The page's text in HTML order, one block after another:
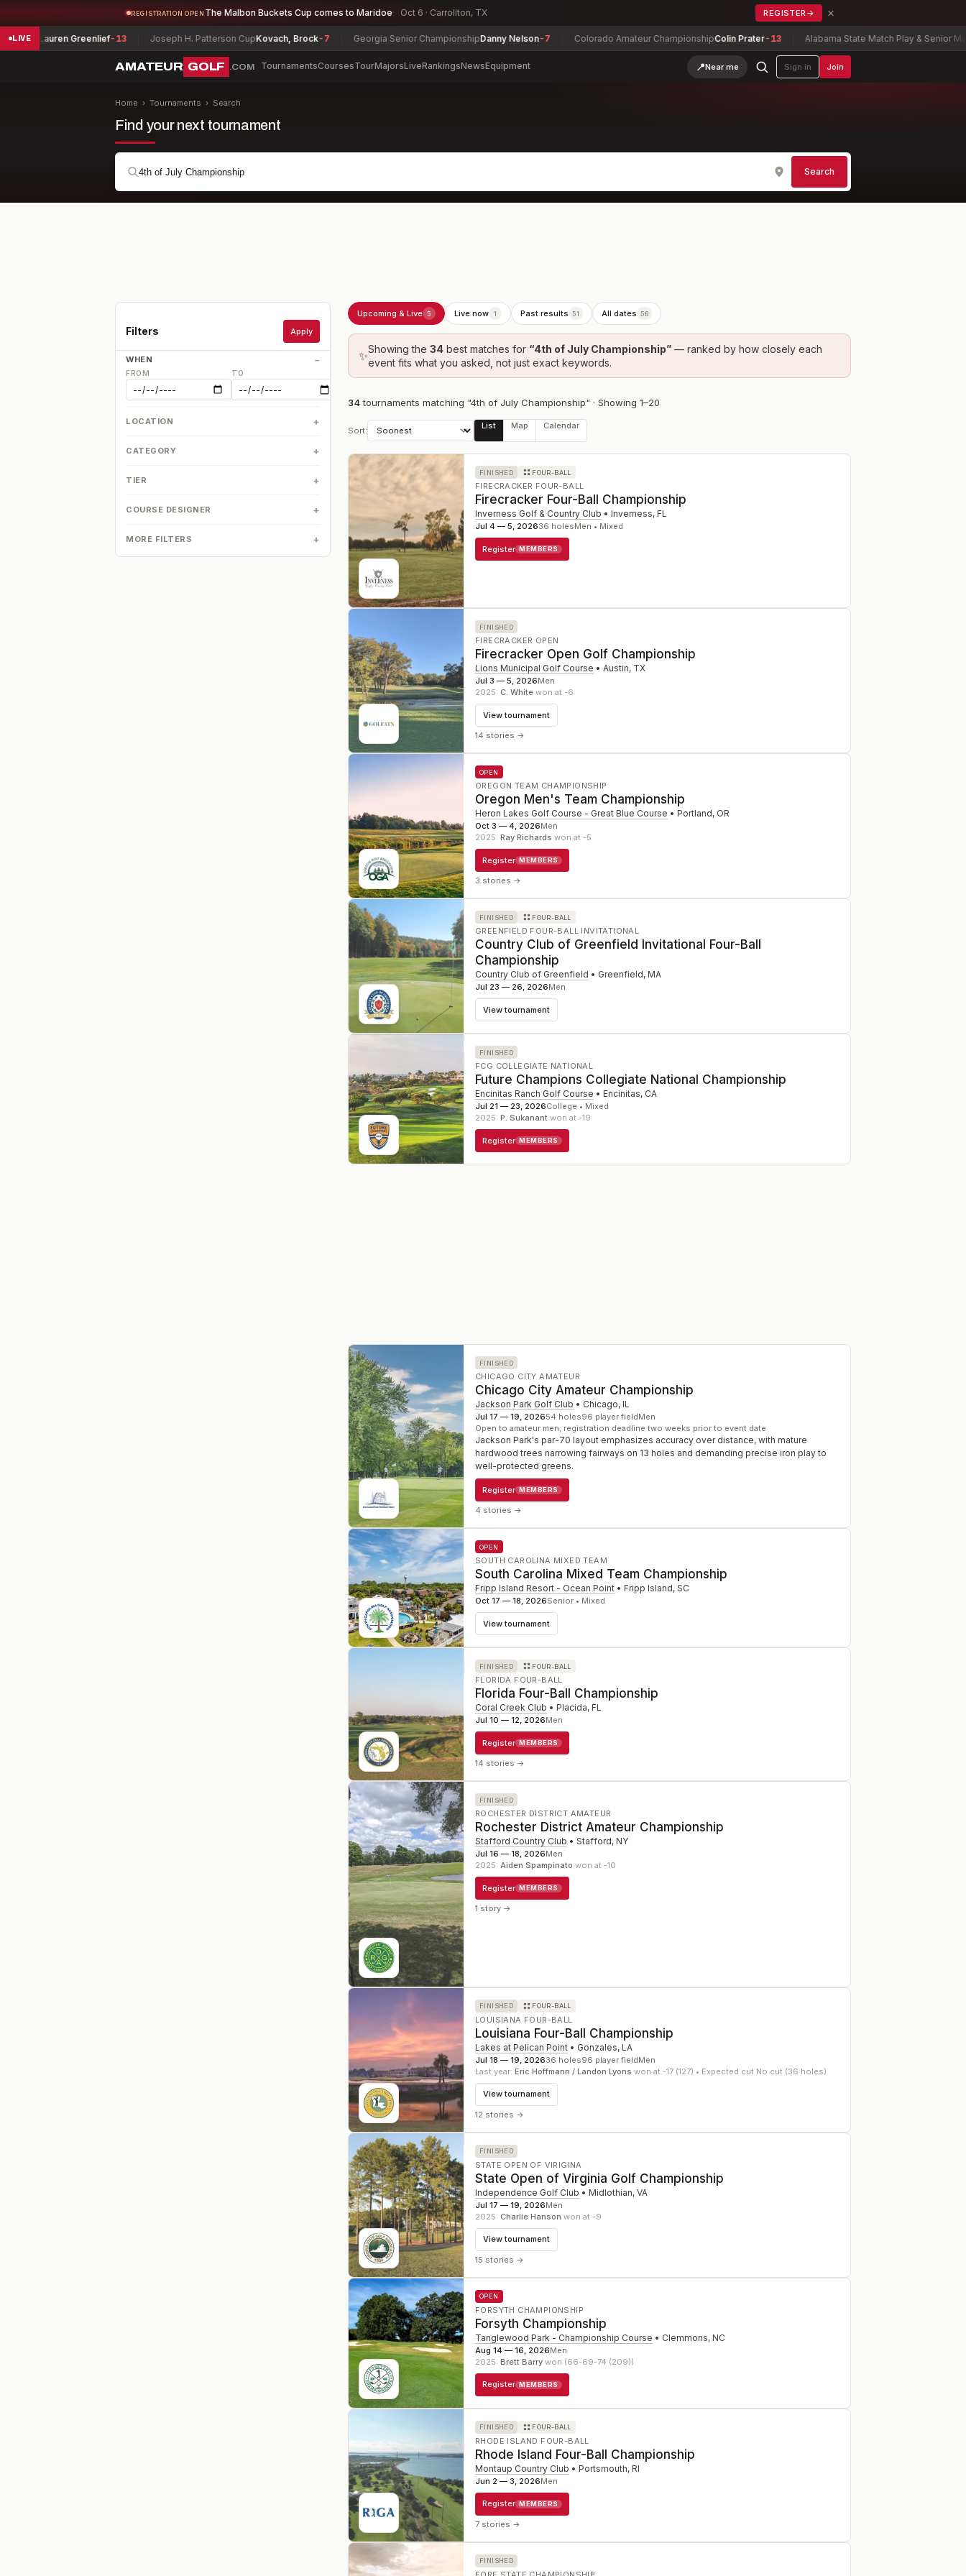
REGISTRATION OPEN The Malbon Buckets Cup comes to Maridoe Oct 6 · Carrollton, TX REGISTER → ×
LIVEGreenlief -13 Joseph H. Patterson CupKovach, Brock-7 Georgia Senior ChampionshipDanny Nelson-7 Colorado Amateur ChampionshipColin Prater-13 Alabama State Match Play & Senior Match Play
AMATEUR GOLF .COM TournamentsCoursesTourMajorsLiveRankingsNewsEquipment 📍Near me Sign in Join
Home › Tournaments › Search
Find your next tournament
Search
Filters Apply
WHEN
FROM TO
LOCATION
CATEGORY
TIER
COURSE DESIGNER
MORE FILTERS
Upcoming & Live 5 Live now 1 Past results 51 All dates 56
✨Showing the 34 best matches for “4th of July Championship” — ranked by how closely each
event fits what you asked, not just exact keywords.
34tournaments matching "4th of July Championship" · Showing 1–20
Sort: List Map Calendar
FINISHED FOUR-BALL
FIRECRACKER FOUR-BALL
Firecracker Four-Ball Championship
Inverness Golf & Country Club • Inverness, FL
Jul 4 — 5, 202636 holesMen • Mixed
Register MEMBERS
FINISHED
FIRECRACKER OPEN
Firecracker Open Golf Championship
Lions Municipal Golf Course • Austin, TX
Jul 3 — 5, 2026Men
2025: C. White won at -6
View tournament
14 stories →
OPEN
OREGON TEAM CHAMPIONSHIP
Oregon Men's Team Championship
Heron Lakes Golf Course - Great Blue Course • Portland, OR
Oct 3 — 4, 2026Men
2025: Ray Richards won at -5
Register MEMBERS
3 stories →
FINISHED FOUR-BALL
GREENFIELD FOUR-BALL INVITATIONAL
Country Club of Greenfield Invitational Four-Ball
Championship
Country Club of Greenfield • Greenfield, MA
Jul 23 — 26, 2026Men
View tournament
FINISHED
FCG COLLEGIATE NATIONAL
Future Champions Collegiate National Championship
Encinitas Ranch Golf Course • Encinitas, CA
Jul 21 — 23, 2026College • Mixed
2025: P. Sukanant won at -19
Register MEMBERS
FINISHED
CHICAGO CITY AMATEUR
Chicago City Amateur Championship
Jackson Park Golf Club • Chicago, IL
Jul 17 — 19, 202654 holes96 player fieldMen
Open to amateur men; registration deadline two weeks prior to event date
Jackson Park's par-70 layout emphasizes accuracy over distance, with mature
hardwood trees narrowing fairways on 13 holes and demanding precise iron play to
well-protected greens.
Register MEMBERS
4 stories →
OPEN
SOUTH CAROLINA MIXED TEAM
South Carolina Mixed Team Championship
Fripp Island Resort - Ocean Point • Fripp Island, SC
Oct 17 — 18, 2026Senior • Mixed
View tournament
FINISHED FOUR-BALL
FLORIDA FOUR-BALL
Florida Four-Ball Championship
Coral Creek Club • Placida, FL
Jul 10 — 12, 2026Men
Register MEMBERS
14 stories →
FINISHED
ROCHESTER DISTRICT AMATEUR
Rochester District Amateur Championship
Stafford Country Club • Stafford, NY
Jul 16 — 18, 2026Men
2025: Aiden Spampinato won at -10
Register MEMBERS
1 story →
FINISHED FOUR-BALL
LOUISIANA FOUR-BALL
Louisiana Four-Ball Championship
Lakes at Pelican Point • Gonzales, LA
Jul 18 — 19, 202636 holes96 player fieldMen
Last year: Eric Hoffmann / Landon Lyons won at -17 (127) • Expected cut No cut (36 holes)
View tournament
12 stories →
FINISHED
STATE OPEN OF VIRIGINA
State Open of Virginia Golf Championship
Independence Golf Club • Midlothian, VA
Jul 17 — 19, 2026Men
2025: Charlie Hanson won at -9
View tournament
15 stories →
OPEN
FORSYTH CHAMPIONSHIP
Forsyth Championship
Tanglewood Park - Championship Course • Clemmons, NC
Aug 14 — 16, 2026Men
2025: Brett Barry won (66-69-74 (209))
Register MEMBERS
FINISHED FOUR-BALL
RHODE ISLAND FOUR-BALL
Rhode Island Four-Ball Championship
Montaup Country Club • Portsmouth, RI
Jun 2 — 3, 2026Men
Register MEMBERS
7 stories →
FINISHED